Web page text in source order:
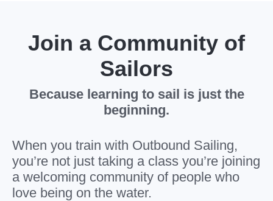
Join a Community of
Sailors
Because learning to sail is just the
beginning.
When you train with Outbound Sailing,
you’re not just taking a class you’re joining
a welcoming community of people who
love being on the water.